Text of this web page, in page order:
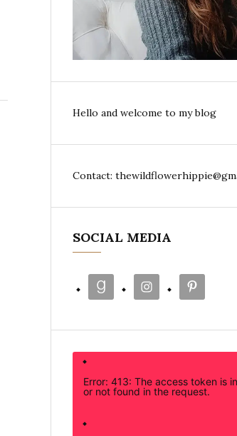
Hello and welcome to my blog
Contact:
SOCIAL MEDIA
Error: 413: The access token is
or not found in the request.